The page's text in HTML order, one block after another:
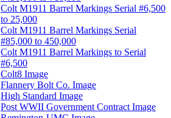
Colt M1911 Barrel Markings Serial #6,500
to 25,000
Colt M1911 Barrel Markings Serial
#85,000 to 450,000
Colt M1911 Barrel Markings to Serial
#6,500
Colt8 Image
Flannery Bolt Co. Image
High Standard Image
Post WWII Government Contract Image